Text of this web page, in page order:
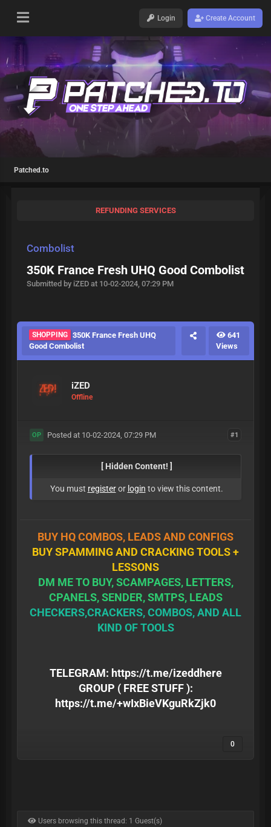
Login Create Account
Patched.to
REFUNDING SERVICES
Combolist
350K France Fresh UHQ Good Combolist
Submitted by iZED at 10-02-2024, 07:29 PM
SHOPPING 350K France Fresh UHQ
Good Combolist
641
Views
iZED
Offline
#1
OP Posted at 10-02-2024, 07:29 PM
[ Hidden Content! ]
You must registeror login to view this content.
BUY HQ COMBOS, LEADS AND CONFIGS
BUY SPAMMING AND CRACKING TOOLS +
LESSONS
DM ME TO BUY, SCAMPAGES, LETTERS,
CPANELS, SENDER, SMTPS, LEADS
CHECKERS,CRACKERS, COMBOS, AND ALL
KIND OF TOOLS
TELEGRAM: https://t.me/izeddhere
GROUP ( FREE STUFF ):
https://t.me/+wIxBieVKguRkZjk0
0
Users browsing this thread: 1 Guest(s)